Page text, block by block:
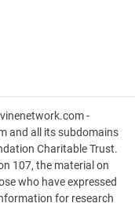
-
and all its subdomains
Charitable Trust.
107, the material on
who have expressed
for research